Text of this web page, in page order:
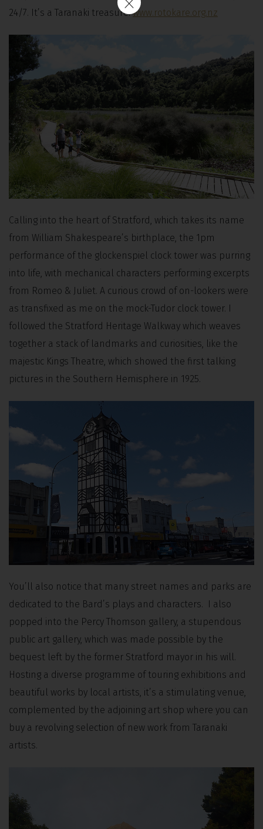
24/7. It’s a Taranaki treasure.www.rotokare.org.nz
Calling into the heart of Stratford, which takes its name
from William Shakespeare’s birthplace, the 1pm
performance of the glockenspiel clock tower was purring
into life, with mechanical characters performing excerpts
from Romeo & Juliet. A curious crowd of on-lookers were
as transfixed as me on the mock-Tudor clock tower. I
followed the Stratford Heritage Walkway which weaves
together a stack of landmarks and curiosities, like the
majestic Kings Theatre, which showed the first talking
pictures in the Southern Hemisphere in 1925.
You’ll also notice that many street names and parks are
dedicated to the Bard’s plays and characters. I also
popped into the Percy Thomson gallery, a stupendous
public art gallery, which was made possible by the
bequest left by the former Stratford mayor in his will.
Hosting a diverse programme of touring exhibitions and
beautiful works by local artists, it’s a stimulating venue,
complemented by the adjoining art shop where you can
buy a revolving selection of new work from Taranaki
artists.